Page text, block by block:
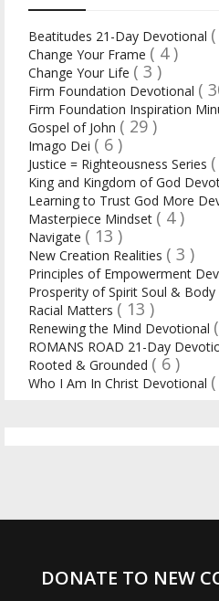
Beatitudes 21-Day Devotional
Change Your Frame ( 4 )
Change Your Life ( 3 )
Firm Foundation Devotional (
Firm Foundation Inspiration
Gospel of John ( 29 )
Imago Dei ( 6 )
Justice = Righteousness Series
King and Kingdom of God
Learning to Trust God More
Masterpiece Mindset ( 4 )
Navigate ( 13 )
New Creation Realities ( 3 )
Principles of Empowerment
Prosperity of Spirit Soul &
Racial Matters ( 13 )
Renewing the Mind Devotional
ROMANS ROAD 21-Day
Rooted & Grounded ( 6 )
Who I Am In Christ Devotional
DONATE TO NEW